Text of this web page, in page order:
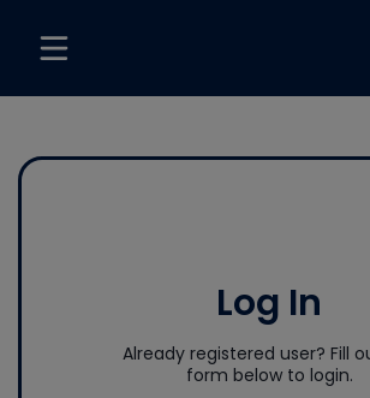
Log In
Already registered user? Fill
form below to login.